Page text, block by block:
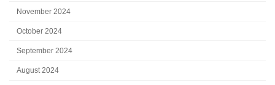
November 2024
October 2024
September 2024
August 2024